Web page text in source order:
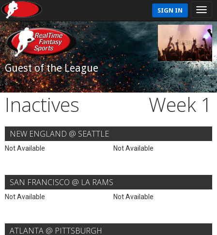
SIGN IN
Guest of the League
Inactives Week 1
NEW ENGLAND @ SEATTLE
Not Available Not Available
SAN FRANCISCO @ LA RAMS
Not Available Not Available
ATLANTA @ PITTSBURGH